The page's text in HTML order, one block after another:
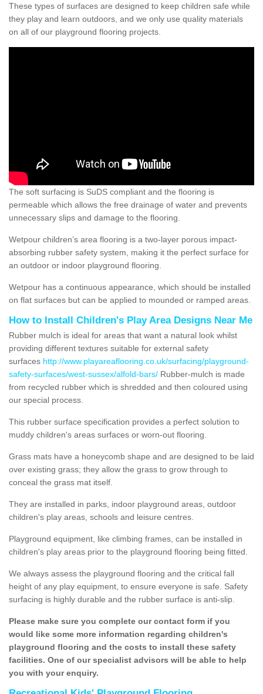
These types of surfaces are designed to keep children safe while
they play and learn outdoors, and we only use quality materials
on all of our playground flooring projects.
The soft surfacing is SuDS compliant and the flooring is
permeable which allows the free drainage of water and prevents
unnecessary slips and damage to the flooring.
Wetpour children’s area flooring is a two-layer porous impact-
absorbing rubber safety system, making it the perfect surface for
an outdoor or indoor playground flooring.
Wetpour has a continuous appearance, which should be installed
on flat surfaces but can be applied to mounded or ramped areas.
How to Install Children's Play Area Designs Near Me
Rubber mulch is ideal for areas that want a natural look whilst
providing different textures suitable for external safety
surfaces http://www.playareaflooring.co.uk/surfacing/playground-
safety-surfaces/west-sussex/alfold-bars/ Rubber-mulch is made
from recycled rubber which is shredded and then coloured using
our special process.
This rubber surface specification provides a perfect solution to
muddy children's areas surfaces or worn-out flooring.
Grass mats have a honeycomb shape and are designed to be laid
over existing grass; they allow the grass to grow through to
conceal the grass mat itself.
They are installed in parks, indoor playground areas, outdoor
children's play areas, schools and leisure centres.
Playground equipment, like climbing frames, can be installed in
children's play areas prior to the playground flooring being fitted.
We always assess the playground flooring and the critical fall
height of any play equipment, to ensure everyone is safe. Safety
surfacing is highly durable and the rubber surface is anti-slip.
Please make sure you complete our contact form if you
would like some more information regarding children's
playground flooring and the costs to install these safety
facilities. One of our specialist advisors will be able to help
you with your enquiry.